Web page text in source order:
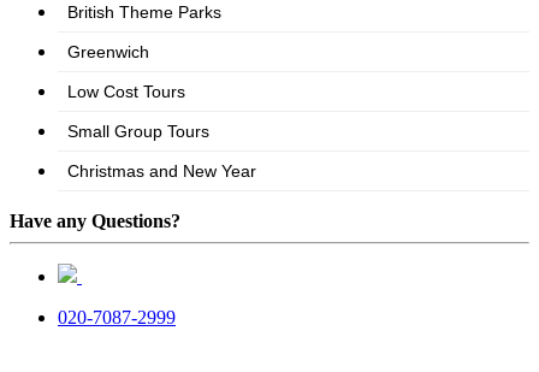
Have any Questions?
020-7087-2999